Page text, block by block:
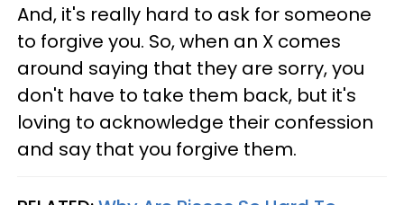
And, it's really hard to ask for someone
to forgive you. So, when an X comes
around saying that they are sorry, you
don't have to take them back, but it's
loving to acknowledge their confession
and say that you forgive them.